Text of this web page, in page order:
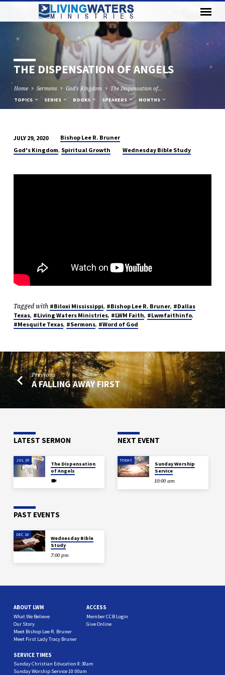
THE DISPENSATION OF ANGELS
Home Sermons God's Kingdom The Dispensation of…
TOPICS SERIES BOOKS SPEAKERS MONTHS
THE
OF
JULY 29, 2020
Bishop Lee R. Bruner
God's Kingdom, Spiritual Growth Wednesday Bible Study
Tagged with #Biloxi Mississippi, #Bishop Lee R. Bruner, #Dallas
Texas, #Living Waters Ministries, #LWM Faith, #Lwmfaithinfo,
#Mesquite Texas, #Sermons, #Word of God
Previous
A FALLING AWAY FIRST
LATEST SERMON
JUL 29
The Dispensation
of Angels
NEXT EVENT
TODAY
Sunday Worship
Service
10:00 am
PAST EVENTS
DEC 18
Wednesday Bible
Study
7:00 pm
ABOUT LWM
What We Believe
Our Story
Meet Bishop Lee R. Bruner
Meet First Lady Tracy Bruner
ACCESS
Member CCB Login
Give Online
SERVICE TIMES
Sunday Christian Education 8:30am
Sunday Worship Service 10:00am